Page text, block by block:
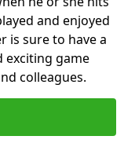
and enjoyed
is sure to have a
exciting game
colleagues.